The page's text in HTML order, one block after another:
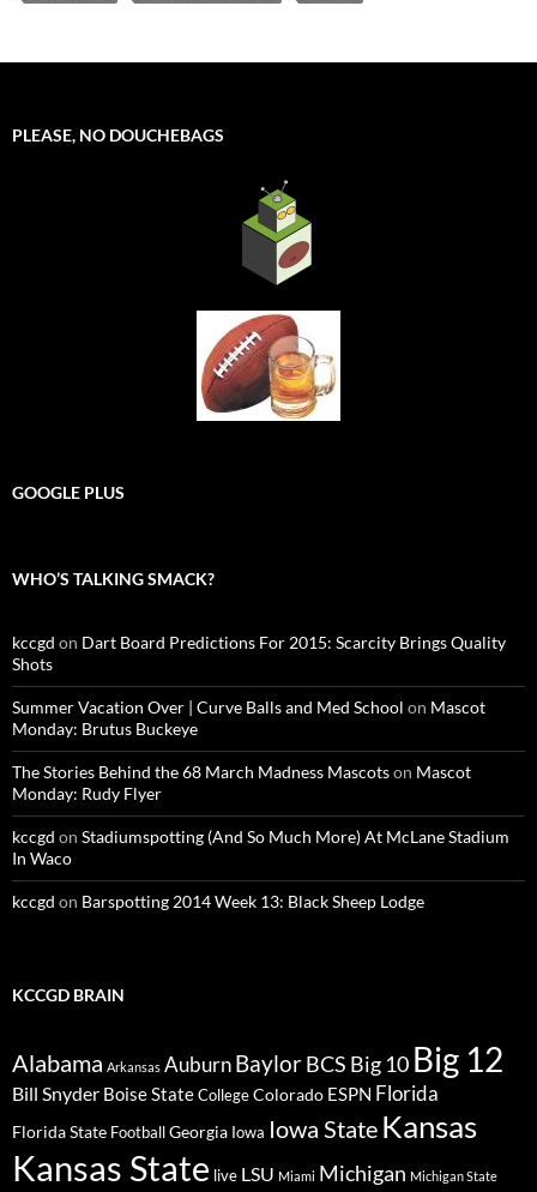
PLEASE, NO DOUCHEBAGS
GOOGLE PLUS
WHO’S TALKING SMACK?
kccgd on Dart Board Predictions For 2015: Scarcity Brings Quality
Shots
Summer Vacation Over | Curve Balls and Med School on Mascot
Monday: Brutus Buckeye
The Stories Behind the 68 March Madness Mascotson Mascot
Monday: Rudy Flyer
kccgd on Stadiumspotting (And So Much More) At McLane Stadium
In Waco
kccgd on Barspotting 2014 Week 13: Black Sheep Lodge
KCCGD BRAIN
Alabama Arkansas AuburnBaylorBCS Big 10 Big 12
Bill Snyder Boise StateCollegeColorado ESPN Florida
Florida State FootballGeorgia Iowa Iowa State Kansas
Kansas State live LSU Miami Michigan Michigan State